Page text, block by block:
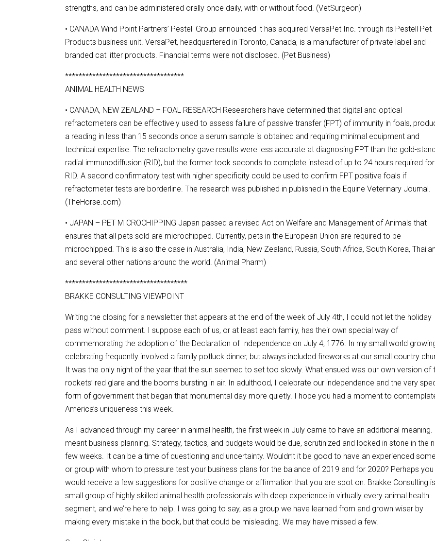
strengths, and can be administered orally once daily, with or without food. (VetSurgeon)
• CANADA Wind Point Partners’ Pestell Group announced it has acquired VersaPet Inc. through its Pestell Pet
Products business unit. VersaPet, headquartered in Toronto, Canada, is a manufacturer of private label and
branded cat litter products. Financial terms were not disclosed. (Pet Business)
***********************************
ANIMAL HEALTH NEWS
• CANADA, NEW ZEALAND – FOAL RESEARCH Researchers have determined that digital and optical
refractometers can be effectively used to assess failure of passive transfer (FPT) of immunity in foals,
a reading in less than 15 seconds once a serum sample is obtained and requiring minimal equipment and
technical expertise. The refractometry gave results were less accurate at diagnosing FPT than the gold-
radial immunodiffusion (RID), but the former took seconds to complete instead of up to 24 hours required for
RID. A second confirmatory test with higher specificity could be used to confirm FPT positive foals if
refractometer tests are borderline. The research was published in published in the Equine Veterinary Journal.
(TheHorse.com)
• JAPAN – PET MICROCHIPPING Japan passed a revised Act on Welfare and Management of Animals that
ensures that all pets sold are microchipped. Currently, pets in the European Union are required to be
microchipped. This is also the case in Australia, India, New Zealand, Russia, South Africa, South Korea,
and several other nations around the world. (Animal Pharm)
************************************
BRAKKE CONSULTING VIEWPOINT
Writing the closing for a newsletter that appears at the end of the week of July 4th, I could not let the holiday
pass without comment. I suppose each of us, or at least each family, has their own special way of
commemorating the adoption of the Declaration of Independence on July 4, 1776. In my small world
celebrating frequently involved a family potluck dinner, but always included fireworks at our small country
It was the only night of the year that the sun seemed to set too slowly. What ensued was our own version of
rockets’ red glare and the booms bursting in air. In adulthood, I celebrate our independence and the very
form of government that began that monumental day more quietly. I hope you had a moment to
America’s uniqueness this week.
As I advanced through my career in animal health, the first week in July came to have an additional meaning.
meant business planning. Strategy, tactics, and budgets would be due, scrutinized and locked in stone in the
few weeks. It can be a time of questioning and uncertainty. Wouldn’t it be good to have an experienced
or group with whom to pressure test your business plans for the balance of 2019 and for 2020? Perhaps you
would receive a few suggestions for positive change or affirmation that you are spot on. Brakke Consulting
small group of highly skilled animal health professionals with deep experience in virtually every animal health
segment, and we’re here to help. I was going to say, as a group we have learned from and grown wiser by
making every mistake in the book, but that could be misleading. We may have missed a few.